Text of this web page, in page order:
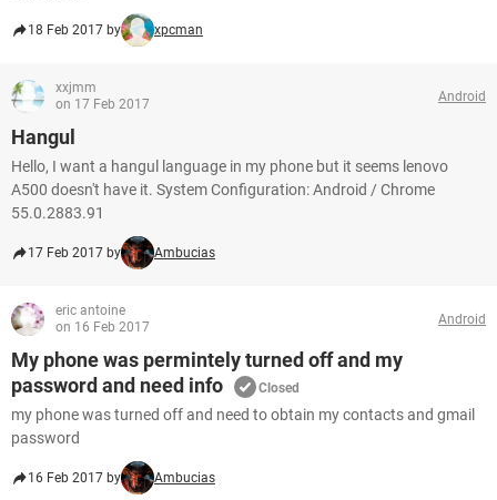
18 Feb 2017 by xpcman
xxjmm
on 17 Feb 2017
Android
Hangul
Hello, I want a hangul language in my phone but it seems lenovo
A500 doesn't have it. System Configuration: Android / Chrome
55.0.2883.91
17 Feb 2017 by Ambucias
eric antoine
on 16 Feb 2017
Android
My phone was permintely turned off and my
password and need info
Closed
my phone was turned off and need to obtain my contacts and gmail
password
16 Feb 2017 by Ambucias